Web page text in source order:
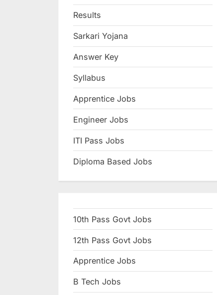
a
N
r
,
a
a
r
Results
Sarkari Yojana
Answer Key
Syllabus
Apprentice Jobs
Engineer Jobs
ITI Pass Jobs
Diploma Based Jobs
10th Pass Govt Jobs
12th Pass Govt Jobs
Apprentice Jobs
B Tech Jobs